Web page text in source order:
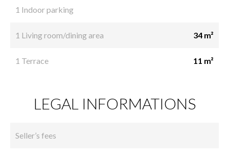
1 Indoor parking
1 Living room/dining area 34 m²
1 Terrace 11 m²
LEGAL INFORMATIONS
Seller’s fees